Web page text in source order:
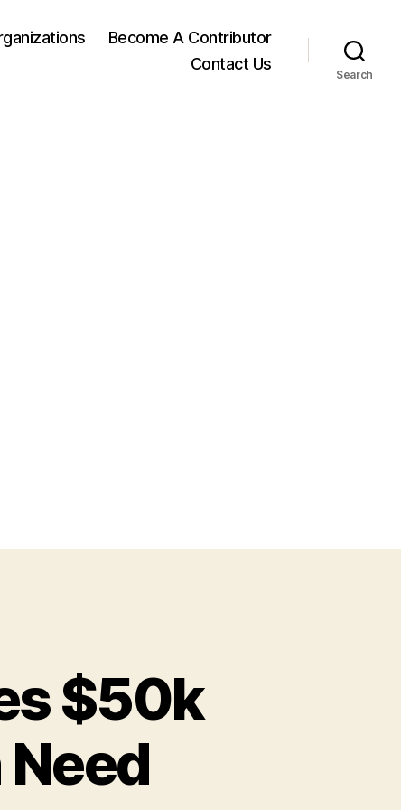
Become A Contributor
Contact Us
Search
$50k